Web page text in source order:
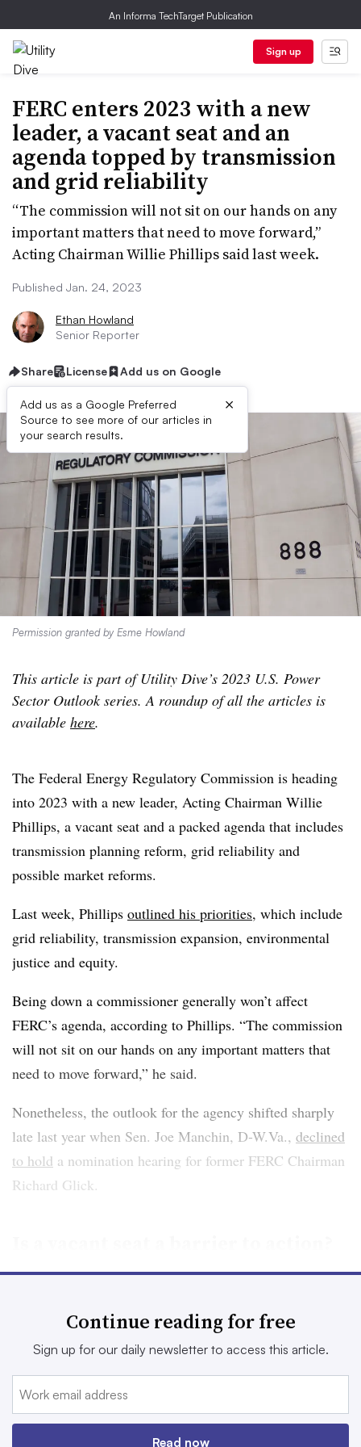
An Informa TechTarget Publication
Sign up
FERC enters 2023 with a new
leader, a vacant seat and an
agenda topped by transmission
and grid reliability
“The commission will not sit on our hands on any
important matters that need to move forward,”
Acting Chairman Willie Phillips said last week.
Published Jan. 24, 2023
Ethan Howland
Senior Reporter
Share License Add us on Google
Add us as a Google Preferred
Source to see more of our articles in
your search results.
×
Permission granted by Esme Howland
This article is part of Utility Dive’s 2023 U.S. Power
Sector Outlook series. A roundup of all the articles is
available here.
The Federal Energy Regulatory Commission is heading
into 2023 with a new leader, Acting Chairman Willie
Phillips, a vacant seat and a packed agenda that includes
transmission planning reform, grid reliability and
possible market reforms.
Last week, Phillips outlined his priorities, which include
grid reliability, transmission expansion, environmental
justice and equity.
Being down a commissioner generally won’t affect
FERC’s agenda, according to Phillips. “The commission
will not sit on our hands on any important matters that
need to move forward,” he said.
Nonetheless, the outlook for the agency shifted sharply
late last year when Sen. Joe Manchin, D-W.Va., declined
to hold a nomination hearing for former FERC Chairman
Richard Glick.
leaving them evenly split on some issues. They are
Democrats Phillips and Allison Clements and
Republicans James Danly and Mark Christie.
Without three Democrats, it may be hard to advance
pending initiatives such as transmission reform and
Continue reading for free
Sign up for our daily newsletter to access this article.
Read now